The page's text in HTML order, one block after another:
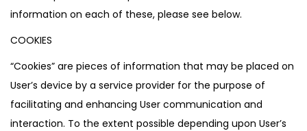
information on each of these, please see below.
COOKIES
“Cookies” are pieces of information that may be placed on
User’s device by a service provider for the purpose of
facilitating and enhancing User communication and
interaction. To the extent possible depending upon User’s